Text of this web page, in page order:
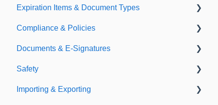
Expiration Items & Document Types
Document Types
Expirations
Compliance & Policies
Analytical Compliance
Policies
Documents & E-Signatures
Document Library
E-Signatures
Safety
Safety Meetings
Importing & Exporting